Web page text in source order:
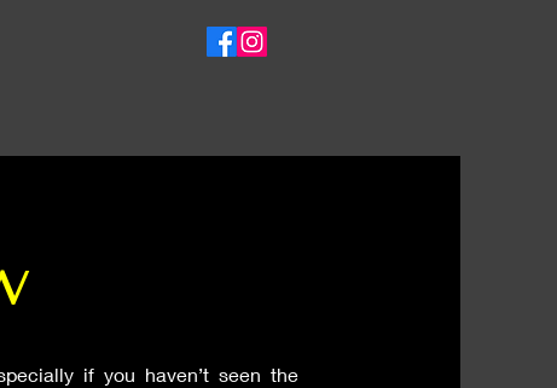
if you haven’t seen the